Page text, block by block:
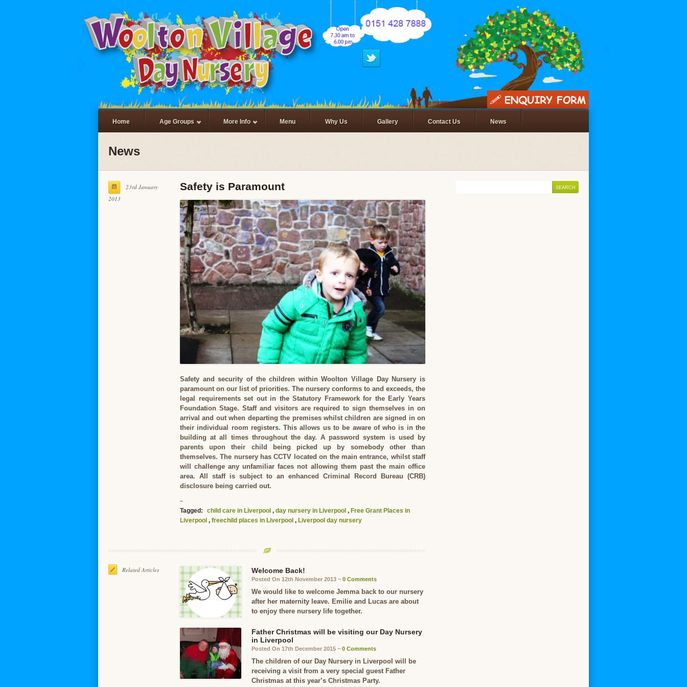
Home Age Groups More Info Menu Why Us Gallery Contact Us News
News
23rd January
2013
Safety is Paramount
Safety and security of the children within Woolton Village Day Nursery is
paramount on our list of priorities. The nursery conforms to and exceeds, the
legal requirements set out in the Statutory Framework for the Early Years
Foundation Stage. Staff and visitors are required to sign themselves in on
arrival and out when departing the premises whilst children are signed in on
their individual room registers. This allows us to be aware of who is in the
building at all times throughout the day. A password system is used by
parents upon their child being picked up by somebody other than
themselves. The nursery has CCTV located on the main entrance, whilst staff
will challenge any unfamiliar faces not allowing them past the main office
area. All staff is subject to an enhanced Criminal Record Bureau (CRB)
disclosure being carried out.
Tagged: child care in Liverpool , day nursery in Liverpool , Free Grant Places in
Liverpool , freechild places in Liverpool , Liverpool day nursery
Related Articles Welcome Back!
Posted On 12th November 2013 ~ 0 Comments
We would like to welcome Jemma back to our nursery
after her maternity leave. Emilie and Lucas are about
to enjoy there nursery life together.
Father Christmas will be visiting our Day Nursery
in Liverpool
Posted On 17th December 2015 ~ 0 Comments
The children of our Day Nursery in Liverpool will be
receiving a visit from a very special guest Father
Christmas at this year’s Christmas Party.